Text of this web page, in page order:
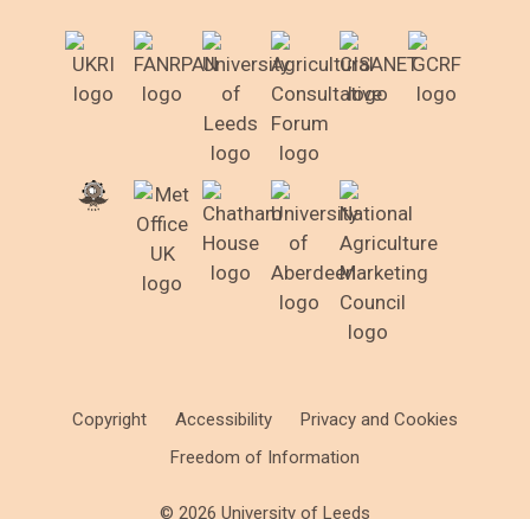
Copyright Accessibility
Privacy and Cookies
Freedom of Information
© 2026 University of Leeds